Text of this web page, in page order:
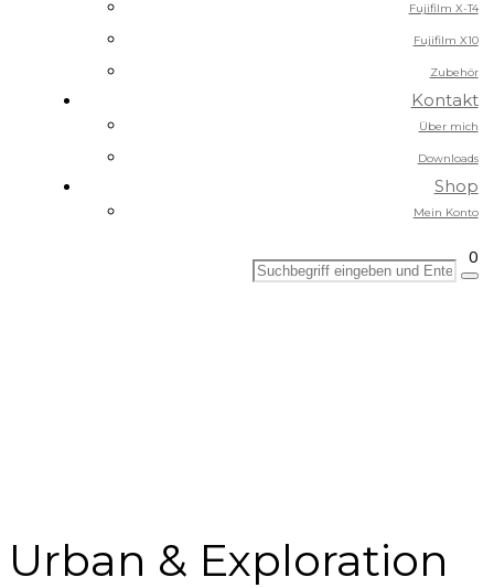
Fujifilm X-T4
Fujifilm X10
Zubehör
Kontakt
Über mich
Downloads
Shop
Mein Konto
0
Urban & Exploration